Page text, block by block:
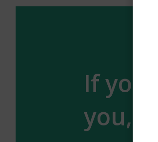
If
you,